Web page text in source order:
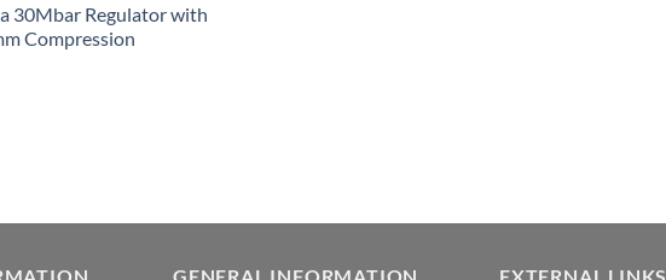
30Mbar Regulator with
Compression
GENERAL INFORMATION EXTERNAL LINKS